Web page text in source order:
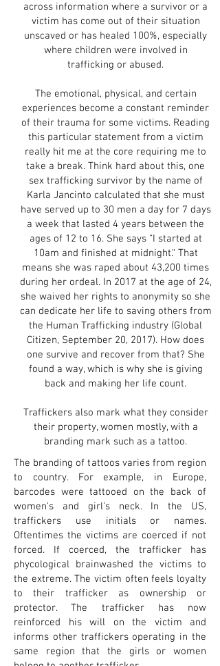
across information where a survivor or a
victim has come out of their situation
unscaved or has healed 100%, especially
where children were involved in
trafficking or abused.
The emotional, physical, and certain
experiences become a constant reminder
of their trauma for some victims. Reading
this particular statement from a victim
really hit me at the core requiring me to
take a break. Think hard about this, one
sex trafficking survivor by the name of
Karla Jancinto calculated that she must
have served up to 30 men a day for 7 days
a week that lasted 4 years between the
ages of 12 to 16. She says “I started at
10am and finished at midnight.“ That
means she was raped about 43,200 times
during her ordeal. In 2017 at the age of 24,
she waived her rights to anonymity so she
can dedicate her life to saving others from
the Human Trafficking industry (Global
Citizen, September 20, 2017). How does
one survive and recover from that? She
found a way, which is why she is giving
back and making her life count.
Traffickers also mark what they consider
their property, women mostly, with a
branding mark such as a tattoo.
The branding of tattoos varies from region
to country. For example, in Europe,
barcodes were tattooed on the back of
women's and girl’s neck. In the US,
traffickers use initials or names.
Oftentimes the victims are coerced if not
forced. If coerced, the trafficker has
phycological brainwashed the victims to
the extreme. The victim often feels loyalty
to their trafficker as ownership or
protector. The trafficker has now
reinforced his will on the victim and
informs other traffickers operating in the
same region that the girls or women